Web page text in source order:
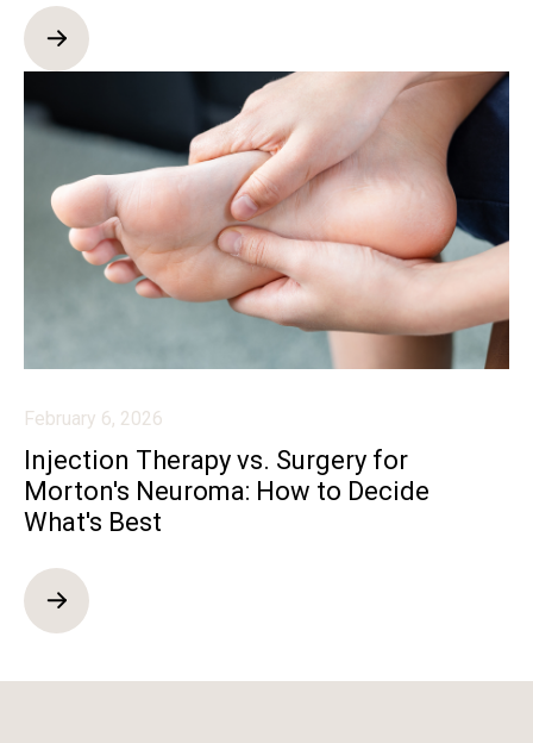
February 6, 2026
Injection Therapy vs. Surgery for
Morton's Neuroma: How to Decide
What's Best